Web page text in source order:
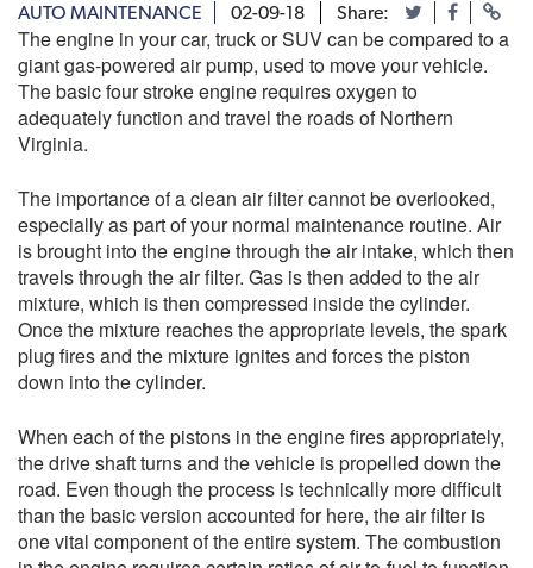
AUTO MAINTENANCE 02-09-18 Share:
The engine in your car, truck or SUV can be compared to a
giant gas-powered air pump, used to move your vehicle.
The basic four stroke engine requires oxygen to
adequately function and travel the roads of Northern
Virginia.
The importance of a clean air filter cannot be overlooked,
especially as part of your normal maintenance routine. Air
is brought into the engine through the air intake, which then
travels through the air filter. Gas is then added to the air
mixture, which is then compressed inside the cylinder.
Once the mixture reaches the appropriate levels, the spark
plug fires and the mixture ignites and forces the piston
down into the cylinder.
When each of the pistons in the engine fires appropriately,
the drive shaft turns and the vehicle is propelled down the
road. Even though the process is technically more difficult
than the basic version accounted for here, the air filter is
one vital component of the entire system. The combustion